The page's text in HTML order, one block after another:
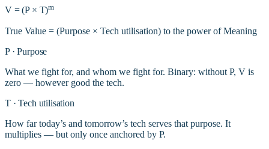
V =(P × T)m
True Value = (Purpose × Tech utilisation) to the power of Meaning
P·Purpose
What we fight for, and whom we fight for. Binary: without P, V is
zero — however good the tech.
T·Tech utilisation
How far today’s and tomorrow’s tech serves that purpose. It
multiplies — but only once anchored by P.